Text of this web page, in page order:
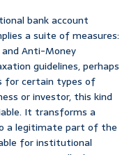
bank account
a suite of measures:
and Anti-Money
guidelines, perhaps
for certain types of
or investor, this kind
It transforms a
a legitimate part of the
for institutional